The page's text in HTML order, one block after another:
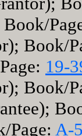
Book/
Book/
19-
Book/
Page: A-